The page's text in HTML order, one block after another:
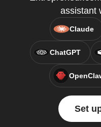
assistant
Claude
ChatGPT
Set